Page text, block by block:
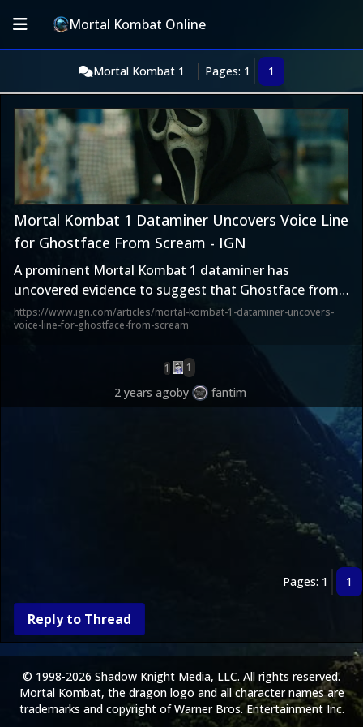
Mortal Kombat Online
Mortal Kombat 1 Pages: 1 1
Mortal Kombat 1 Dataminer Uncovers Voice Line
for Ghostface From Scream - IGN
A prominent Mortal Kombat 1 dataminer has
uncovered evidence to suggest that Ghostface from
the Scream franchise is a future DLC character.
https://www.ign.com/articles/mortal-kombat-1-dataminer-uncovers-
voice-line-for-ghostface-from-scream
1 1
2 years agoby fantim
Pages: 1 1
Reply to Thread
© 1998-2026 Shadow Knight Media, LLC. All rights reserved.
Mortal Kombat, the dragon logo and all character names are
trademarks and copyright of Warner Bros. Entertainment Inc.